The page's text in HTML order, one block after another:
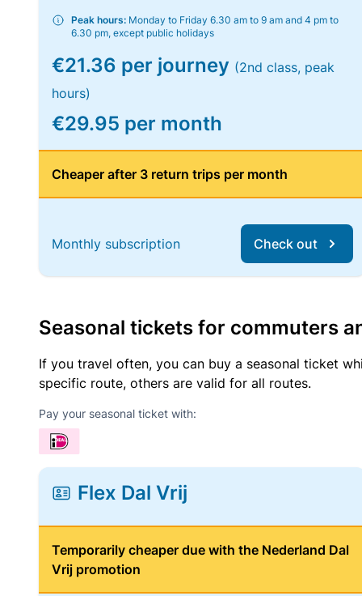
Peak hours: Monday to Friday 6.30 am to 9 am and 4 pm to
6.30 pm, except public holidays
€21.36 per journey (2nd class, peak
hours)
€29.95 per month
Cheaper after 3 return trips per month
Monthly subscription Check out
Seasonal tickets for commuters
If you travel often, you can buy a seasonal ticket
specific route, others are valid for all routes.
Pay your seasonal ticket with:
Flex Dal Vrij
Temporarily cheaper due with the Nederland Dal
Vrij promotion